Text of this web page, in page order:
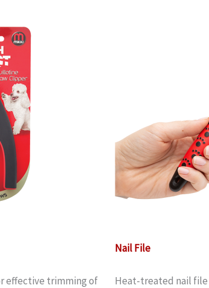
effective trimming of
Nail File
Heat-treated nail